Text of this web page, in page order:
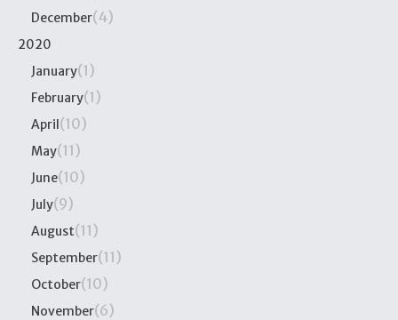
December(4)
2020
January(1)
February(1)
April(10)
May(11)
June(10)
July(9)
August(11)
September(11)
October(10)
November(6)